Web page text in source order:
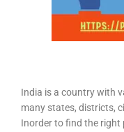
India is a country with
many states, districts,
Inorder to find the right